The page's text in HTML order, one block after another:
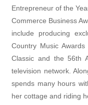
Entrepreneur of the
Commerce Business
include producing
Country Music
Classic and the 56th
television network.
spends many hours
her cottage and riding